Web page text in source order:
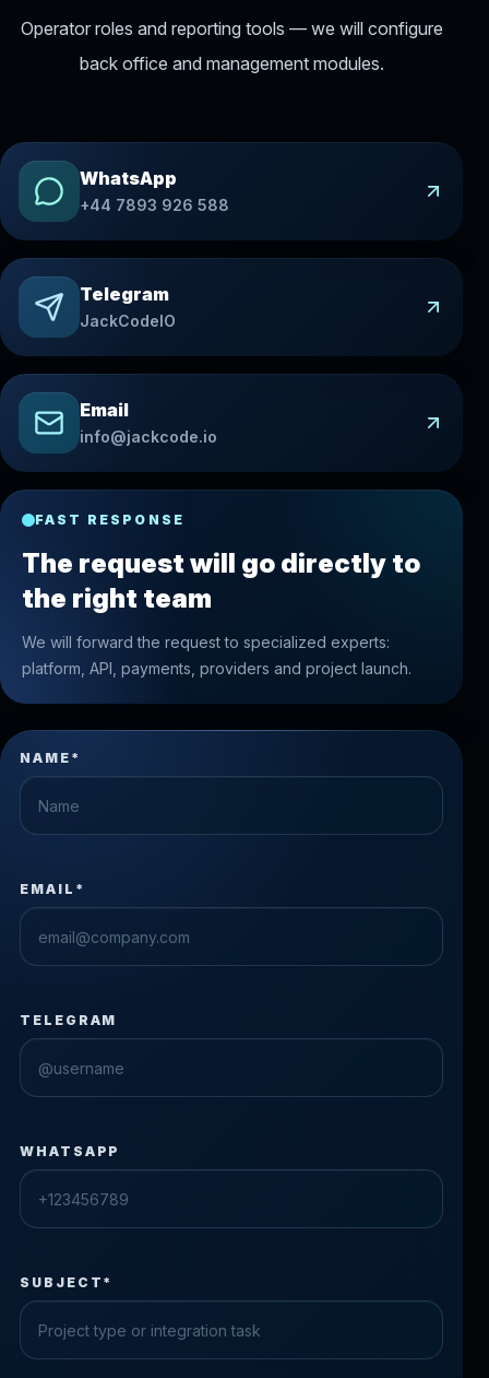
Operator roles and reporting tools — we will configure
back office and management modules.
WhatsApp
+44 7893 926 588
Telegram
JackCodeIO
Email
info@jackcode.io
FAST RESPONSE
The request will go directly to
the right team
We will forward the request to specialized experts:
platform, API, payments, providers and project launch.
NAME*
EMAIL*
TELEGRAM
WHATSAPP
SUBJECT*